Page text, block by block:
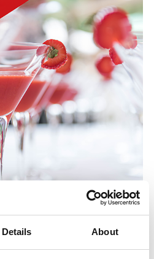
Details About
Strawberry Festival, the
is hosting an
and later from a DJ to
and drink will be plentiful!